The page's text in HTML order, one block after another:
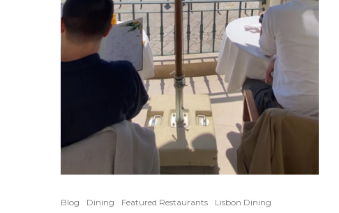
Blog Dining Featured Restaurants Lisbon Dining